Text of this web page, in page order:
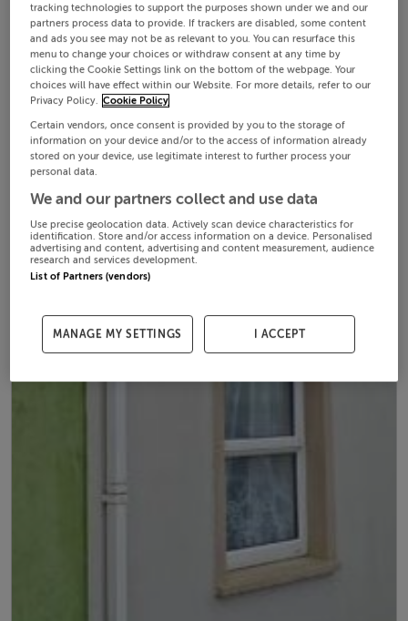
tracking technologies to support the purposes shown under we and our
partners process data to provide. If trackers are disabled, some content
and ads you see may not be as relevant to you. You can resurface this
menu to change your choices or withdraw consent at any time by
clicking the Cookie Settings link on the bottom of the webpage. Your
choices will have effect within our Website. For more details, refer to our
Privacy Policy. Cookie Policy
Certain vendors, once consent is provided by you to the storage of
information on your device and/or to the access of information already
stored on your device, use legitimate interest to further process your
personal data.
We and our partners collect and use data
Use precise geolocation data. Actively scan device characteristics for
identification. Store and/or access information on a device. Personalised
advertising and content, advertising and content measurement, audience
research and services development.
List of Partners (vendors)
MANAGE MY SETTINGS I ACCEPT